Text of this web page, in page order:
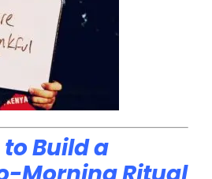
Build a